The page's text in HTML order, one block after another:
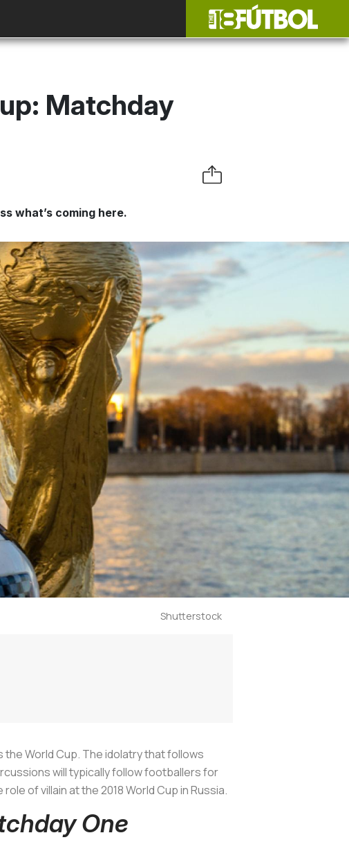
Matchday
what’s coming here.
Shutterstock
World Cup. The idolatry that follows
will typically follow footballers for
of villain at the 2018 World Cup in Russia.
One